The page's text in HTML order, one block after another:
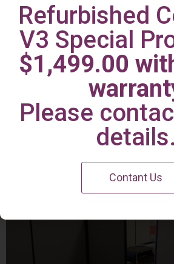
Irvine Center
Refurbished
V3 Special
$1,499.00
Please
details.
Contant Us